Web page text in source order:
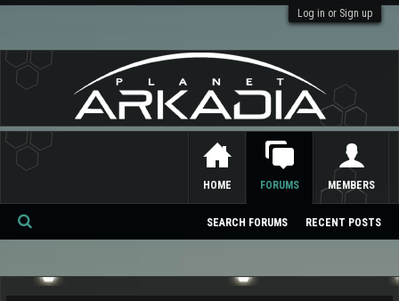
Log in or Sign up
HOME FORUMS
SEARCH FORUMS RECENT POSTS
MEMBERS
Se
ch